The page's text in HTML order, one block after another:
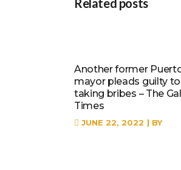
Related posts
Another former
mayor pleads guilty to
taking bribes – The Gal
Times
JUNE 22, 2022 BY